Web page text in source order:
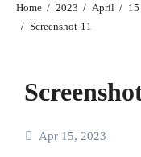
Home 2023 April 15
Screenshot-11
Apr 15, 2023